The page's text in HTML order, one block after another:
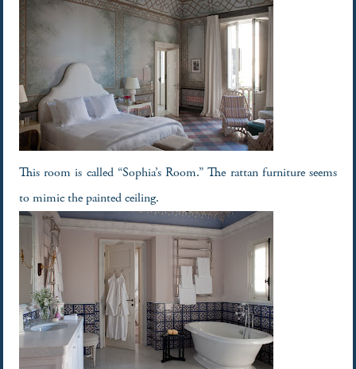
This room is called “Sophia’s Room.” The rattan furniture seems
to mimic the painted ceiling.